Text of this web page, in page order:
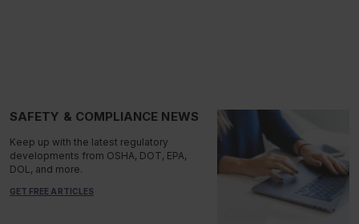
SAFETY & COMPLIANCE NEWS
Keep up with the latest regulatory
developments from OSHA, DOT, EPA,
DOL, and more.
GET FREE ARTICLES